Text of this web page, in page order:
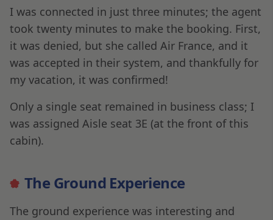
I was connected in just three minutes; the agent
took twenty minutes to make the booking. First,
it was denied, but she called Air France, and it
was accepted in their system, and thankfully for
my vacation, it was confirmed!
Only a single seat remained in business class; I
was assigned Aisle seat 3E (at the front of this
cabin).
The Ground Experience
The ground experience was interesting and